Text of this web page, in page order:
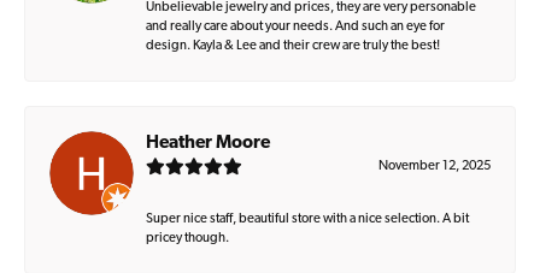
Unbelievable jewelry and prices, they are very personable
and really care about your needs. And such an eye for
design. Kayla & Lee and their crew are truly the best!
Heather Moore
November 12, 2025
Super nice staff, beautiful store with a nice selection. A bit
pricey though.